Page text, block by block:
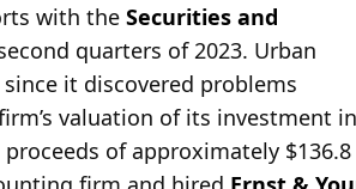
with the Securities and
quarters of 2023. Urban
it discovered problems
valuation of its investment
of approximately